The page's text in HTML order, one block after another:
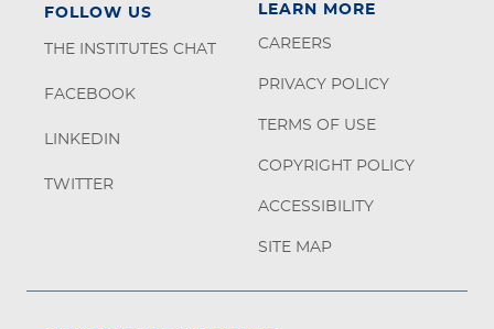
LEARN MORE
CAREERS
PRIVACY POLICY
TERMS OF USE
COPYRIGHT POLICY
ACCESSIBILITY
SITE MAP
FOLLOW US
THE INSTITUTES CHAT
FACEBOOK
LINKEDIN
TWITTER